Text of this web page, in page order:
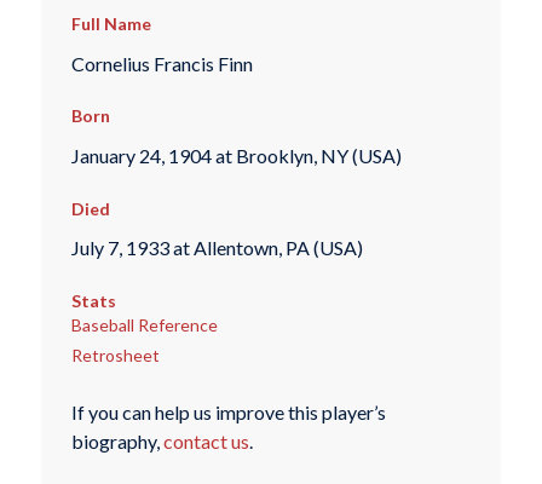
Full Name
Cornelius Francis Finn
Born
January 24, 1904 at Brooklyn, NY (USA)
Died
July 7, 1933 at Allentown, PA (USA)
Stats
Baseball Reference
Retrosheet
If you can help us improve this player’s
biography,contact us.